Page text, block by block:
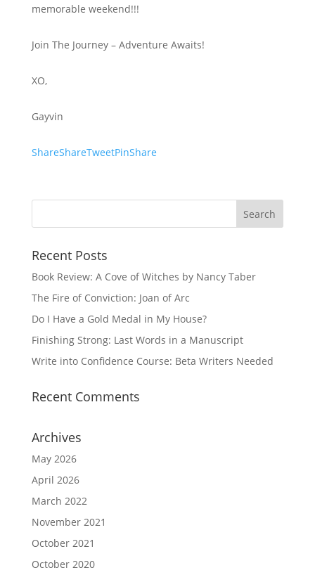
memorable weekend!!!
Join The Journey – Adventure Awaits!
XO,
Gayvin
ShareShareTweetPinShare
Recent Posts
Book Review: A Cove of Witches by Nancy Taber
The Fire of Conviction: Joan of Arc
Do I Have a Gold Medal in My House?
Finishing Strong: Last Words in a Manuscript
Write into Confidence Course: Beta Writers Needed
Recent Comments
Archives
May 2026
April 2026
March 2022
November 2021
October 2021
October 2020